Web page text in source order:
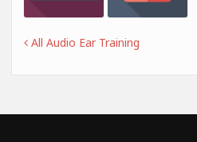
All Audio Ear Training